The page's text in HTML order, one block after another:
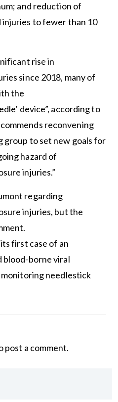
and reduction of
to fewer than 10
rise in
since 2018, many of
the
device”, according to
reconvening
to set new goals for
hazard of
injuries.”
regarding
injuries, but the
first case of an
blood-borne viral
needlestick
post a comment.